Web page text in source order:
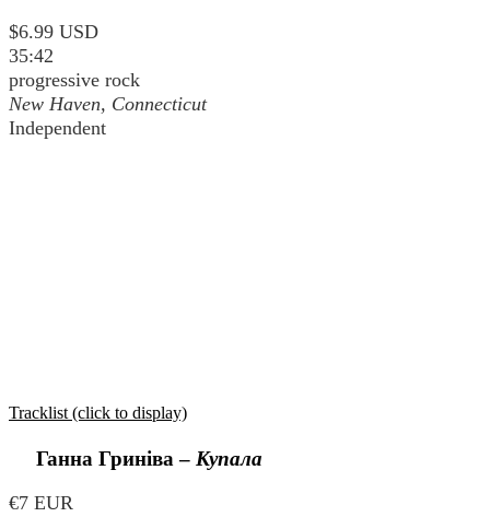
$6.99 USD
35:42
progressive rock
New Haven, Connecticut
Independent
Tracklist (click to display)
Ганна Гриніва – Купала
€7 EUR